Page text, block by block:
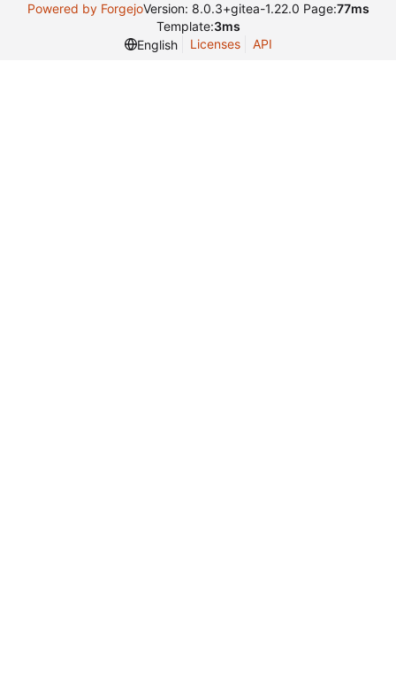
Powered by ForgejoVersion: 8.0.3+gitea-1.22.0 Page:77ms
Template:3ms
English
Licenses API